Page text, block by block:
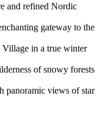
and refined Nordic
gateway to the
Village in a true winter
of snowy forests
panoramic views of star